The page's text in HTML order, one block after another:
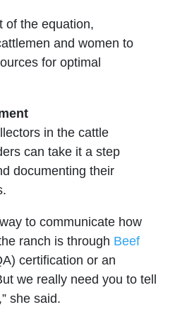
of the equation,
and women to
for optimal
in the cattle
can take it a step
documenting their
to communicate how
ranch is through Beef
certification or an
we really need you to tell
she said.